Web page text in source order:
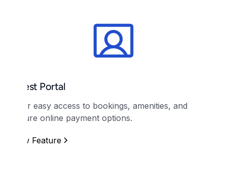
Guest Portal
Offer easy access to bookings, amenities, and
secure online payment options.
View Feature